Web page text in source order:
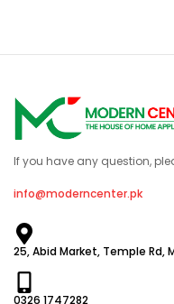
If you have any question,
info@moderncenter.pk
25, Abid Market, Temple Rd,
0326 1747282